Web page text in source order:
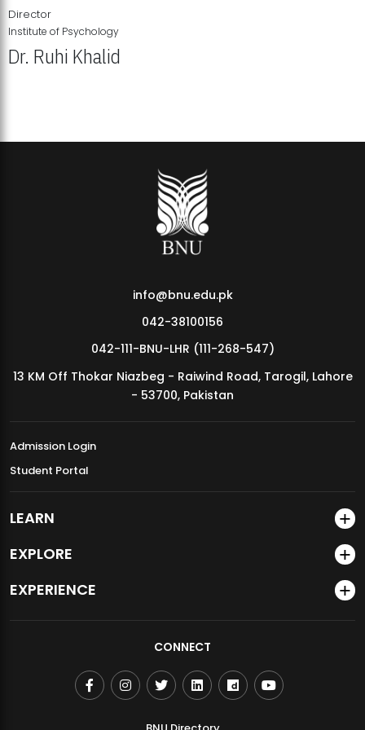
MDSVAD Annual Degree Show 2026
Director
Institute of Psychology
Dr. Ruhi Khalid
info@bnu.edu.pk
042-38100156
042-111-BNU-LHR (111-268-547)
13 KM Off Thokar Niazbeg - Raiwind Road, Tarogil, Lahore
- 53700, Pakistan
Admission Login
Student Portal
LEARN
EXPLORE
EXPERIENCE
CONNECT